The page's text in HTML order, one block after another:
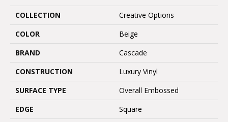
COLLECTION
Creative Options
COLOR
Beige
BRAND
Cascade
CONSTRUCTION
Luxury Vinyl
SURFACE TYPE
Overall Embossed
EDGE
Square